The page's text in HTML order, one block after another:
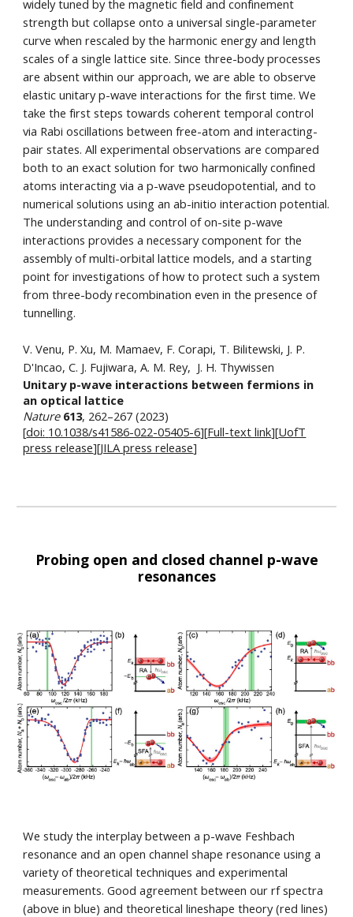
widely tuned by the magnetic field and confinement
strength but collapse onto a universal single-parameter
curve when rescaled by the harmonic energy and length
scales of a single lattice site. Since three-body processes
are absent within our approach, we are able to observe
elastic unitary p-wave interactions for the first time. We
take the first steps towards coherent temporal control
via Rabi oscillations between free-atom and interacting-
pair states. All experimental observations are compared
both to an exact solution for two harmonically confined
atoms interacting via a p-wave pseudopotential, and to
numerical solutions using an ab-initio interaction potential.
The understanding and control of on-site p-wave
interactions provides a necessary component for the
assembly of multi-orbital lattice models, and a starting
point for investigations of how to protect such a system
from three-body recombination even in the presence of
tunnelling.
V. Venu, P. Xu, M. Mamaev, F. Corapi, T. Bilitewski, J. P.
D'Incao, C. J. Fujiwara, A. M. Rey, J. H. Thywissen
Unitary p-wave interactions between fermions in
an optical lattice
Nature 613, 262–267 (2023)
[doi: 10.1038/s41586-022-05405-6][Full-text link][UofT
press release][JILA press release]
Probing open and closed channel p-wave
resonances
We study the interplay between a p-wave Feshbach
resonance and an open channel shape resonance using a
variety of theoretical techniques and experimental
measurements. Good agreement between ourrf spectra
(above in blue)and theoretical lineshape theory (red lines)